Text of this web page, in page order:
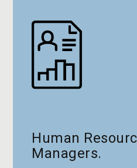
Human
Managers.